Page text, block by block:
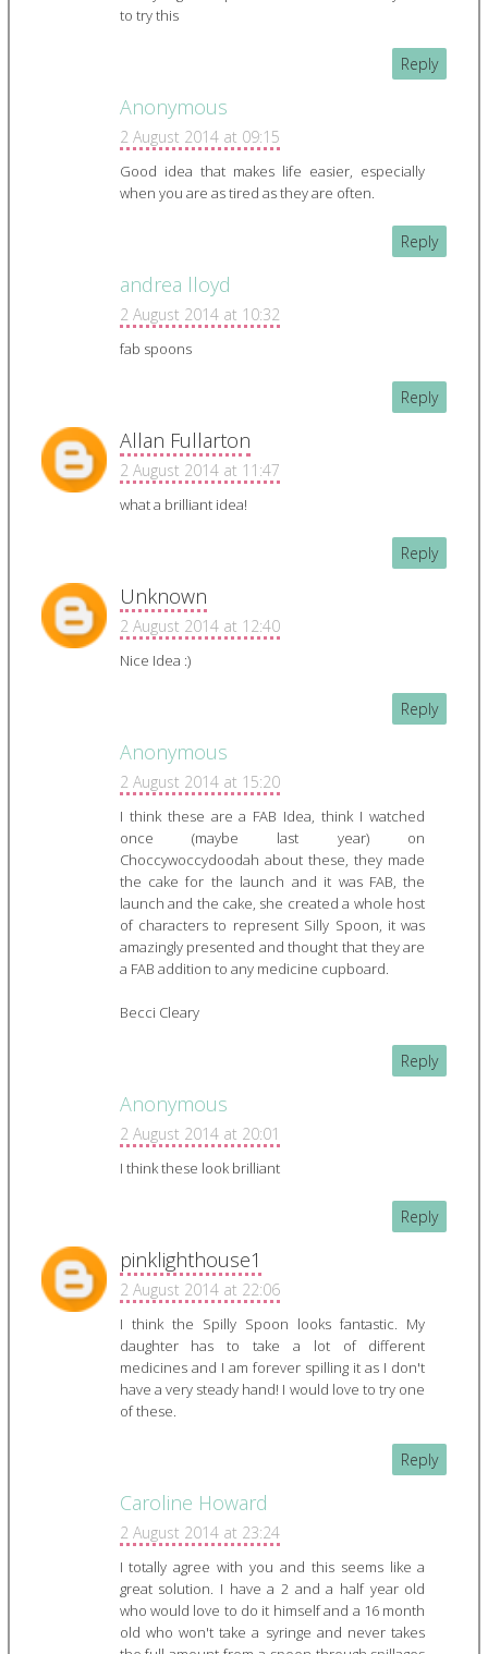
to try this
Reply
Anonymous
2 August 2014 at 09:15
Good idea that makes life easier, especially
when you are as tired as they are often.
Reply
andrea lloyd
2 August 2014 at 10:32
fab spoons
Reply
Allan Fullarton
2 August 2014 at 11:47
what a brilliant idea!
Reply
Unknown
2 August 2014 at 12:40
Nice Idea :)
Reply
Anonymous
2 August 2014 at 15:20
I think these are a FAB Idea, think I watched
once (maybe last year) on
Choccywoccydoodah about these, they made
the cake for the launch and it was FAB, the
launch and the cake, she created a whole host
of characters to represent Silly Spoon, it was
amazingly presented and thought that they are
a FAB addition to any medicine cupboard.
Becci Cleary
Reply
Anonymous
2 August 2014 at 20:01
I think these look brilliant
Reply
pinklighthouse1
2 August 2014 at 22:06
I think the Spilly Spoon looks fantastic. My
daughter has to take a lot of different
medicines and I am forever spilling it as I don't
have a very steady hand! I would love to try one
of these.
Reply
Caroline Howard
2 August 2014 at 23:24
I totally agree with you and this seems like a
great solution. I have a 2 and a half year old
who would love to do it himself and a 16 month
old who won't take a syringe and never takes